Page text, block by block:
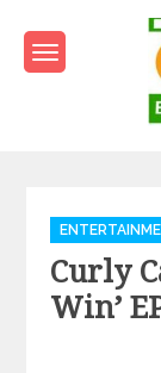
content
Categories
Curly
Win’